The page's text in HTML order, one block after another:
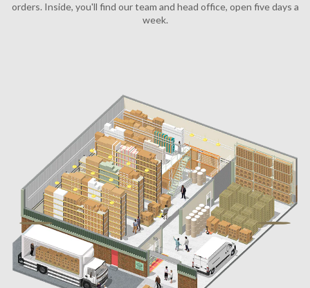
SHOPPING LEGAL ACCOUNT
FacebookInstagramTiktokXYoutube
The Printworks, 14 Claremont
America Ground, Hastings, East Sussex, TN341HA
Company registration number: 07692741
VAT registration number: 122 7445 32
EORI number: GB122744532000
Email :info@dykeanddean.com